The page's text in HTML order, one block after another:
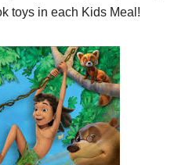
toys in each Kids Meal!